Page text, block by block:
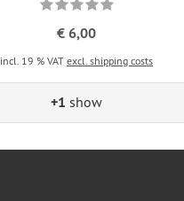
€ 6,00
incl. 19 % VAT excl. shipping costs
+1 show